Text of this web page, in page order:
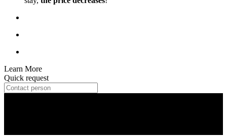
Learn More
Quick request